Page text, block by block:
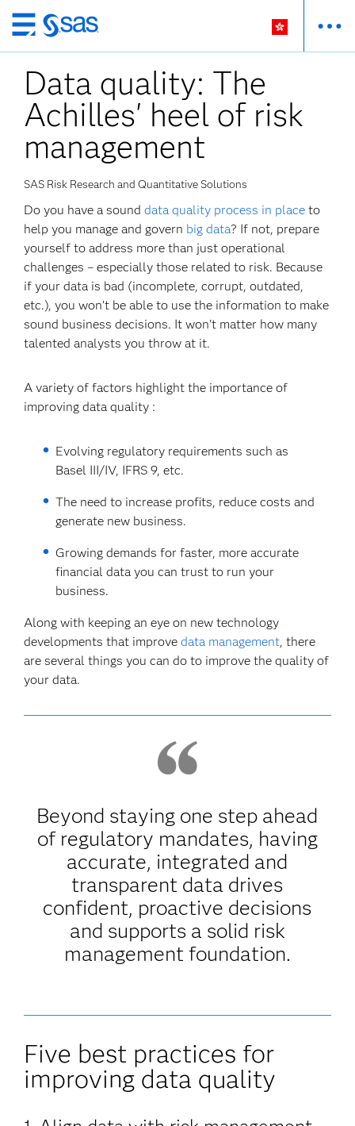
Skip
to
main
content
Data quality: The
Achilles' heel of risk
management
SAS Risk Research and Quantitative Solutions
Do you have a sounddata quality process in place to
help you manage and govern big data? If not, prepare
yourself to address more than just operational
challenges – especially those related to risk. Because
if your data is bad (incomplete, corrupt, outdated,
etc.), you won’t be able to use the information to make
sound business decisions. It won't matter how many
talented analysts you throw at it.
A variety of factors highlight the importance of
improving data quality :
Evolving regulatory requirements such as
Basel III/IV, IFRS 9, etc.
The need to increase profits, reduce costs and
generate new business.
Growing demands for faster, more accurate
financial data you can trust to run your
business.
Along with keeping an eye on new technology
developments that improvedata management, there
are several things you can do to improve the quality of
your data.
Beyond staying one step ahead
of regulatory mandates, having
accurate, integrated and
transparent data drives
confident, proactive decisions
and supports a solid risk
management foundation.
Five best practices for
improving data quality